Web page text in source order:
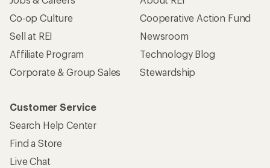
Co-op Culture
Sell at REI
Affiliate Program
Corporate & Group Sales
Cooperative Action Fund
Newsroom
Technology Blog
Stewardship
Customer Service
Search Help Center
Find a Store
Live Chat